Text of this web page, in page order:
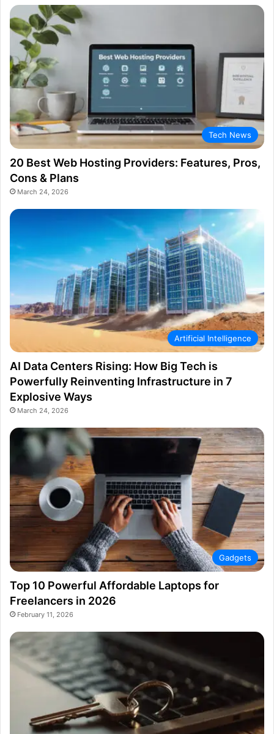
Tech News
20 Best Web Hosting Providers: Features, Pros,
Cons & Plans
March 24, 2026
Artificial Intelligence
AI Data Centers Rising: How Big Tech is
Powerfully Reinventing Infrastructure in 7
Explosive Ways
March 24, 2026
Gadgets
Top 10 Powerful Affordable Laptops for
Freelancers in 2026
February 11, 2026